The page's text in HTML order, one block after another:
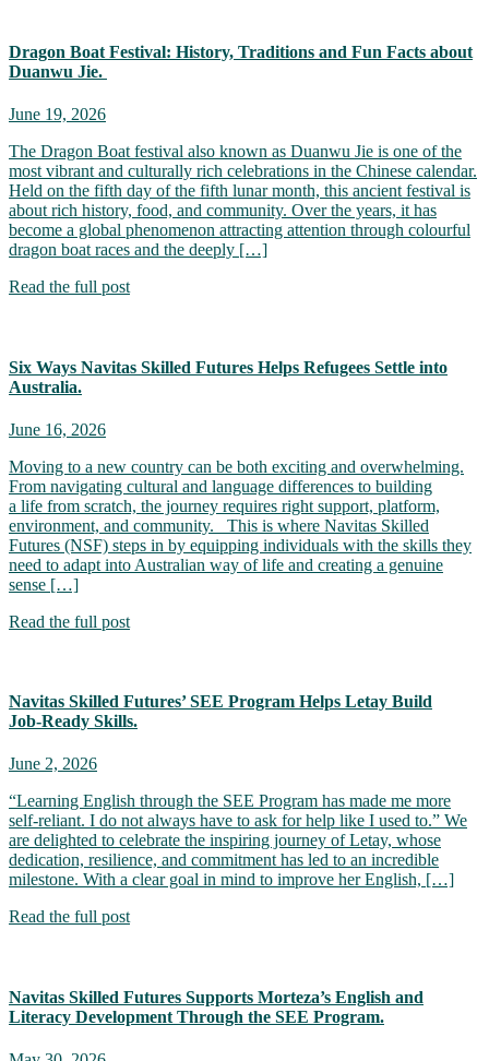
Dragon Boat Festival: History, Traditions and Fun Facts about
Duanwu Jie.
June 19, 2026
The Dragon Boat festival also known as Duanwu Jie is one of the
most vibrant and culturally rich celebrations in the Chinese calendar.
Held on the fifth day of the fifth lunar month, this ancient festival is
about rich history, food, and community. Over the years, it has
become a global phenomenon attracting attention through colourful
dragon boat races and the deeply […]
Read the full post
Six Ways Navitas Skilled Futures Helps Refugees Settle into
Australia.
June 16, 2026
Moving to a new country can be both exciting and overwhelming.
From navigating cultural and language differences to building
a life from scratch, the journey requires right support, platform,
environment, and community. This is where Navitas Skilled
Futures (NSF) steps in by equipping individuals with the skills they
need to adapt into Australian way of life and creating a genuine
sense […]
Read the full post
Navitas Skilled Futures’ SEE Program Helps Letay Build
Job‑Ready Skills.
June 2, 2026
“Learning English through the SEE Program has made me more
self-reliant. I do not always have to ask for help like I used to.” We
are delighted to celebrate the inspiring journey of Letay, whose
dedication, resilience, and commitment has led to an incredible
milestone. With a clear goal in mind to improve her English, […]
Read the full post
Navitas Skilled Futures Supports Morteza’s English and
Literacy Development Through the SEE Program.